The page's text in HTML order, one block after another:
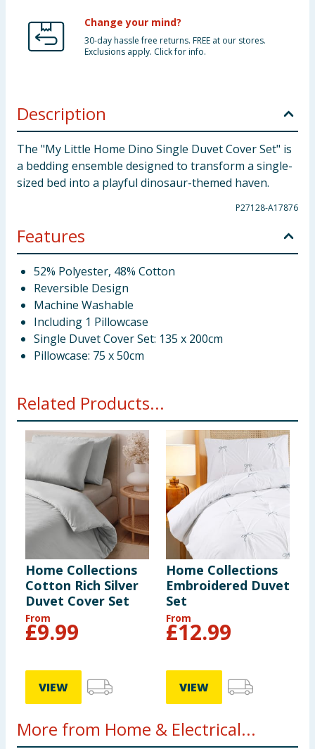
Change your mind?
30-day hassle free returns. FREE at our stores.
Exclusions apply. Click for info.
Description
The "My Little Home Dino Single Duvet Cover Set" is
a bedding ensemble designed to transform a single-
sized bed into a playful dinosaur-themed haven.
P27128-A17876
Features
52% Polyester, 48% Cotton
Reversible Design
Machine Washable
Including 1 Pillowcase
Single Duvet Cover Set: 135 x 200cm
Pillowcase: 75 x 50cm
Related Products...
Home Collections
Cotton Rich Silver
Duvet Cover Set
From
£9.99
VIEW
Home Collections
Embroidered Duvet
Set
From
£12.99
VIEW
More from Home & Electrical...